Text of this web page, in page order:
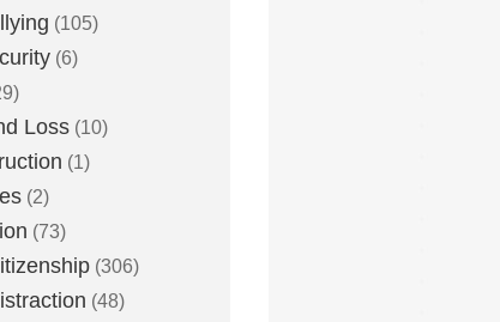
(105)
(6)
Loss (10)
(1)
(2)
(73)
(306)
(48)